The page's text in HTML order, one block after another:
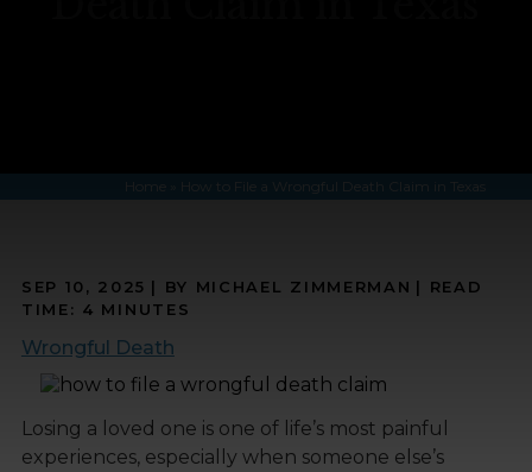
How to File a Wrongful Death Claim in Texas
SEP 10, 2025 | BY MICHAEL ZIMMERMAN | READ
TIME: 4 MINUTES
Wrongful Death
Losing a loved one is one of life’s most painful
experiences, especially when someone else’s